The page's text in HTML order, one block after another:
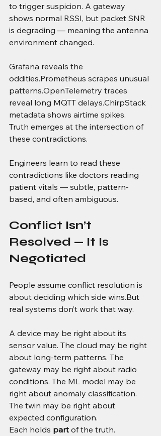
to trigger suspicion. A gateway
shows normal RSSI, but packet SNR
is degrading — meaning the antenna
environment changed.
Grafana reveals the
oddities.Prometheus scrapes unusual
patterns.OpenTelemetry traces
reveal long MQTT delays.ChirpStack
metadata shows airtime spikes.
Truth emerges at the intersection of
these contradictions.
Engineers learn to read these
contradictions like doctors reading
patient vitals — subtle, pattern-
based, and often ambiguous.
Conflict Isn’t
Resolved — It Is
Negotiated
People assume conflict resolution is
about deciding which side wins.But
real systems don’t work that way.
A device may be right about its
sensor value. The cloud may be right
about long-term patterns. The
gateway may be right about radio
conditions. The ML model may be
right about anomaly classification.
The twin may be right about
expected configuration.
Each holds part of the truth.